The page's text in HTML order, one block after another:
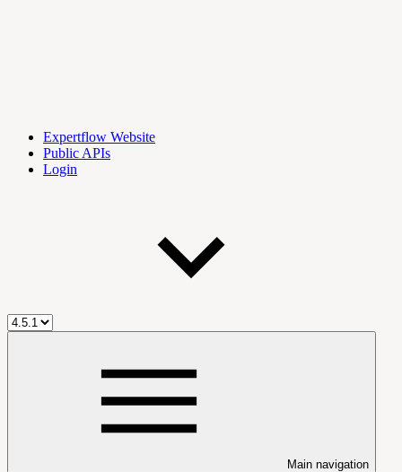
Expertflow Website
Public APIs
Login
Main navigation